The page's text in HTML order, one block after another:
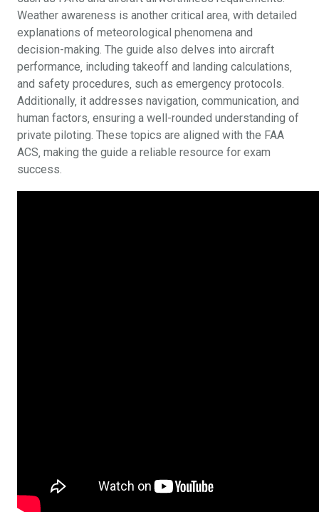
Weather awareness is another critical area‚ with detailed
explanations of meteorological phenomena and
decision-making. The guide also delves into aircraft
performance‚ including takeoff and landing calculations‚
and safety procedures‚ such as emergency protocols.
Additionally‚ it addresses navigation‚ communication‚ and
human factors‚ ensuring a well-rounded understanding of
private piloting. These topics are aligned with the FAA
ACS‚ making the guide a reliable resource for exam
success.